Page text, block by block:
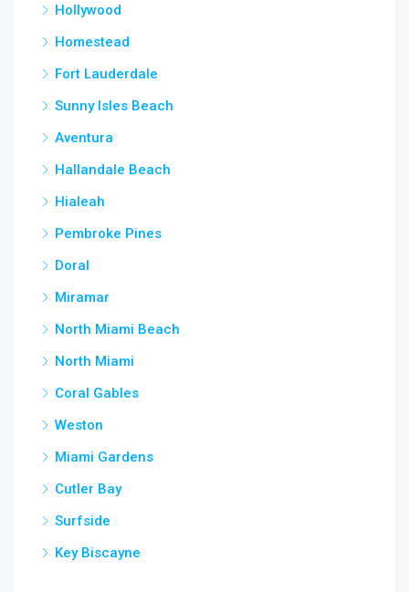
Hollywood
Homestead
Fort Lauderdale
Sunny Isles Beach
Aventura
Hallandale Beach
Hialeah
Pembroke Pines
Doral
Miramar
North Miami Beach
North Miami
Coral Gables
Weston
Miami Gardens
Cutler Bay
Surfside
Key Biscayne